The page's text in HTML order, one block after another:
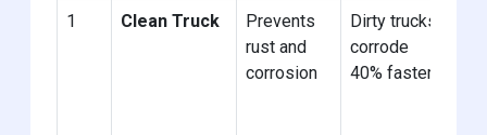
1 Clean Truck
Prevents
rust and
corrosion
Dirty trucks
corrode
40% faster